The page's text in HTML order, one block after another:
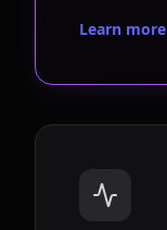
Learn more